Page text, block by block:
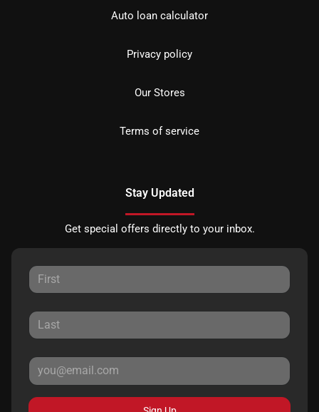
Auto loan calculator
Privacy policy
Our Stores
Terms of service
Stay Updated
Get special offers directly to your inbox.